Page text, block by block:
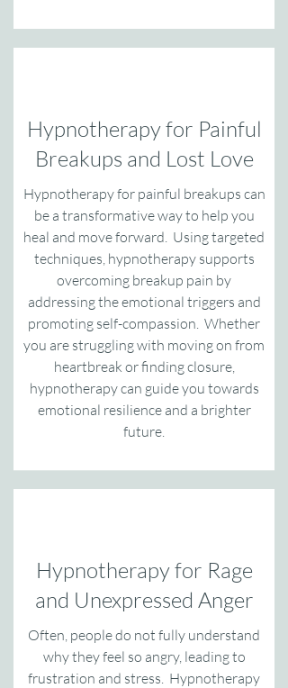
Hypnotherapy for Painful
Breakups and Lost Love
Hypnotherapy for painful breakups can
be a transformative way to help you
heal and move forward. Using targeted
techniques, hypnotherapy supports
overcoming breakup pain by
addressing the emotional triggers and
promoting self-compassion. Whether
you are struggling with moving on from
heartbreak or finding closure,
hypnotherapy can guide you towards
emotional resilience and a brighter
future.
Hypnotherapy for Rage
and Unexpressed Anger
Often, people do not fully understand
why they feel so angry, leading to
frustration and stress. Hypnotherapy